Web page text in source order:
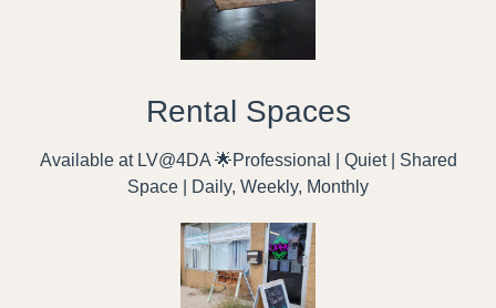
Rental Spaces
Available at LV@4DA 🌟Professional | Quiet | Shared
Space | Daily, Weekly, Monthly